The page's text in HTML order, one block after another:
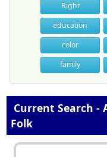
Right
education
color
family
Current Search -
Folk